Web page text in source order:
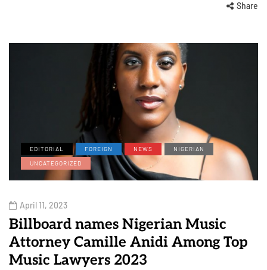
Share
EDITORIAL FOREIGN NEWS
NIGERIAN
UNCATEGORIZED
April 11, 2023
Billboard names Nigerian Music
Attorney Camille Anidi Among Top
Music Lawyers 2023